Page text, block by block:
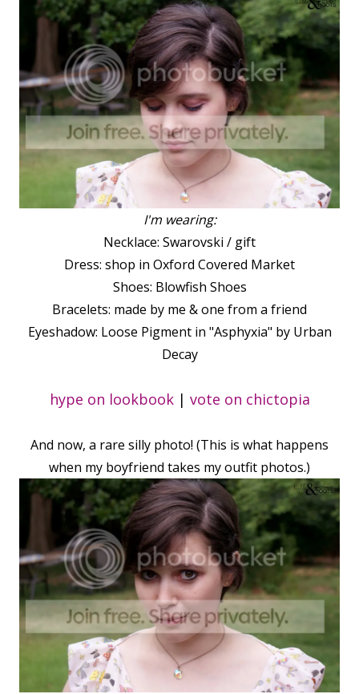
I'm wearing:
Necklace: Swarovski / gift
Dress: shop in Oxford Covered Market
Shoes: Blowfish Shoes
Bracelets: made by me & one from a friend
Eyeshadow: Loose Pigment in "Asphyxia" by Urban
Decay
hype on lookbook| vote on chictopia
And now, a rare silly photo! (This is what happens
when my boyfriend takes my outfit photos.)